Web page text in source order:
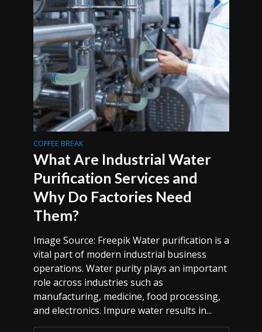
COFFEE BREAK
What Are Industrial Water
Purification Services and
Why Do Factories Need
Them?
Image Source: Freepik Water purification is a
vital part of modern industrial business
operations. Water purity plays an important
role across industries such as
manufacturing, medicine, food processing,
and electronics. Impure water results in...